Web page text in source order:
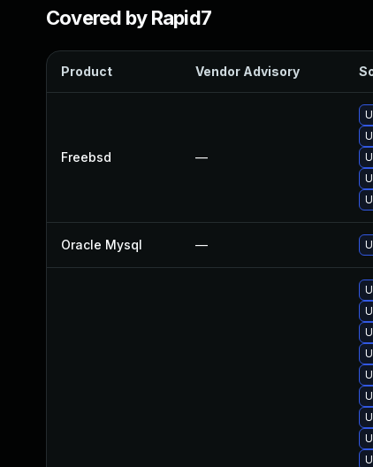
Covered by Rapid7
Product Vendor Advisory
Freebsd —
Oracle Mysql —